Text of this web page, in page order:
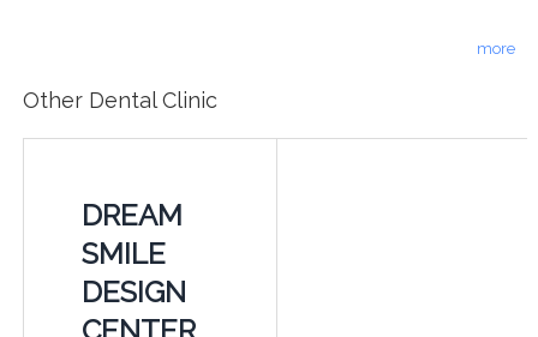
more
Other Dental Clinic
DREAM
SMILE
DESIGN